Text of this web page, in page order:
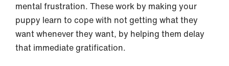
mental frustration. These work by making your
puppy learn to cope with not getting what they
want whenever they want, by helping them delay
that immediate gratification.